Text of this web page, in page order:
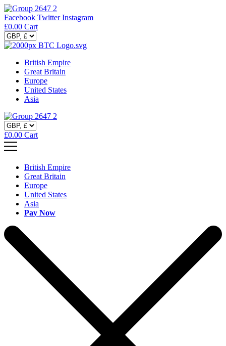
Facebook Twitter Instagram
£0.00 Cart
British Empire
Great Britain
Europe
United States
Asia
£0.00 Cart
British Empire
Great Britain
Europe
United States
Asia
Pay Now